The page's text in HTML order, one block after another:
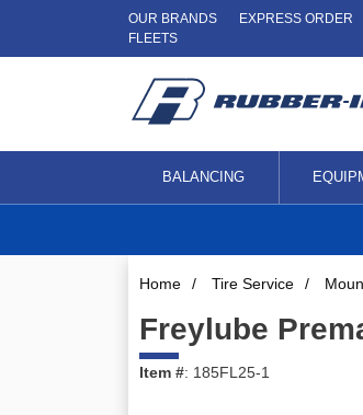
OUR BRANDS EXPRESS ORDER
FLEETS
BALANCING
Home / Tire Service /
Freylube
Item #: 185FL25-1